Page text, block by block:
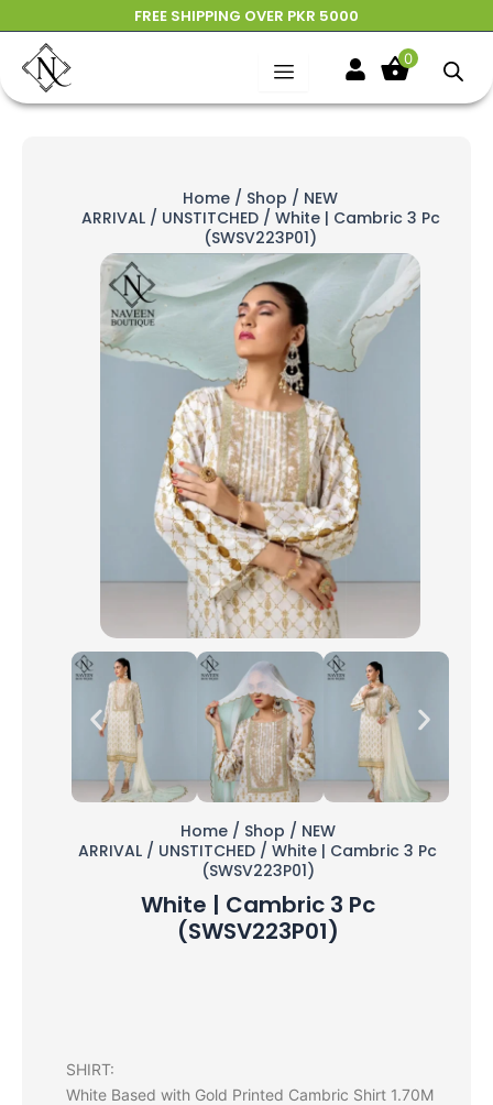
to
content
FREE SHIPPING OVER PKR 5000
0
Home / Shop / NEW
ARRIVAL/ UNSTITCHED/ White | Cambric 3 Pc
(SWSV223P01)
Home/ Shop / NEW
ARRIVAL / UNSTITCHED / White | Cambric 3 Pc
(SWSV223P01)
White | Cambric 3 Pc
(SWSV223P01)
SHIRT:
White Based with Gold Printed Cambric Shirt 1.70M